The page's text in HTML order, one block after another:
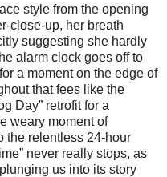
style from the opening
close-up, her breath
suggesting she hardly
alarm clock goes off to
a moment on the edge of
that fees like the
Day” retrofit for a
weary moment of
the relentless 24-hour
never really stops, as
us into its story